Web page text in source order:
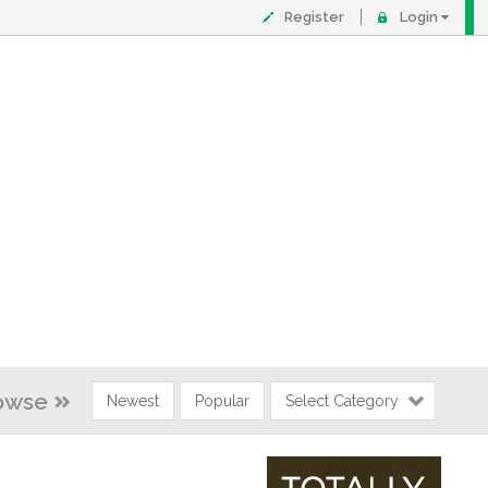
Register Login
Newest Popular Select Category